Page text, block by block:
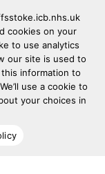
cookies on your
to use analytics
our site is used to
information to
use a cookie to
your choices in